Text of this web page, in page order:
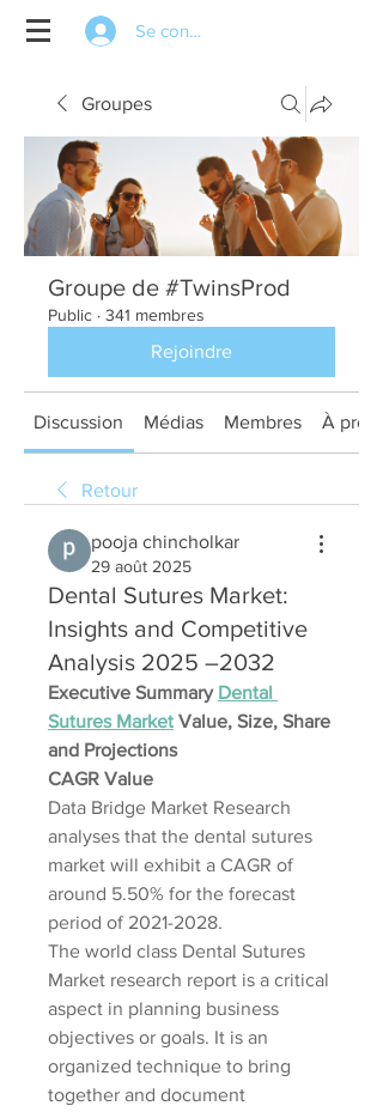
Se connecter
Groupes
Groupe de #TwinsProd
Public · 341 membres
Rejoindre
Discussion Médias Membres À
Retour
pooja chincholkar
29 août 2025
Dental Sutures Market:
Insights and Competitive
Analysis 2025 –2032
Executive Summary Dental
Sutures Market Value, Size, Share
and Projections
CAGR Value
Data Bridge Market Research
analyses that the dental sutures
market will exhibit a CAGR of
around 5.50% for the forecast
period of 2021-2028.
The world class Dental Sutures
Market research report is a critical
aspect in planning business
objectives or goals. It is an
organized technique to bring
together and document